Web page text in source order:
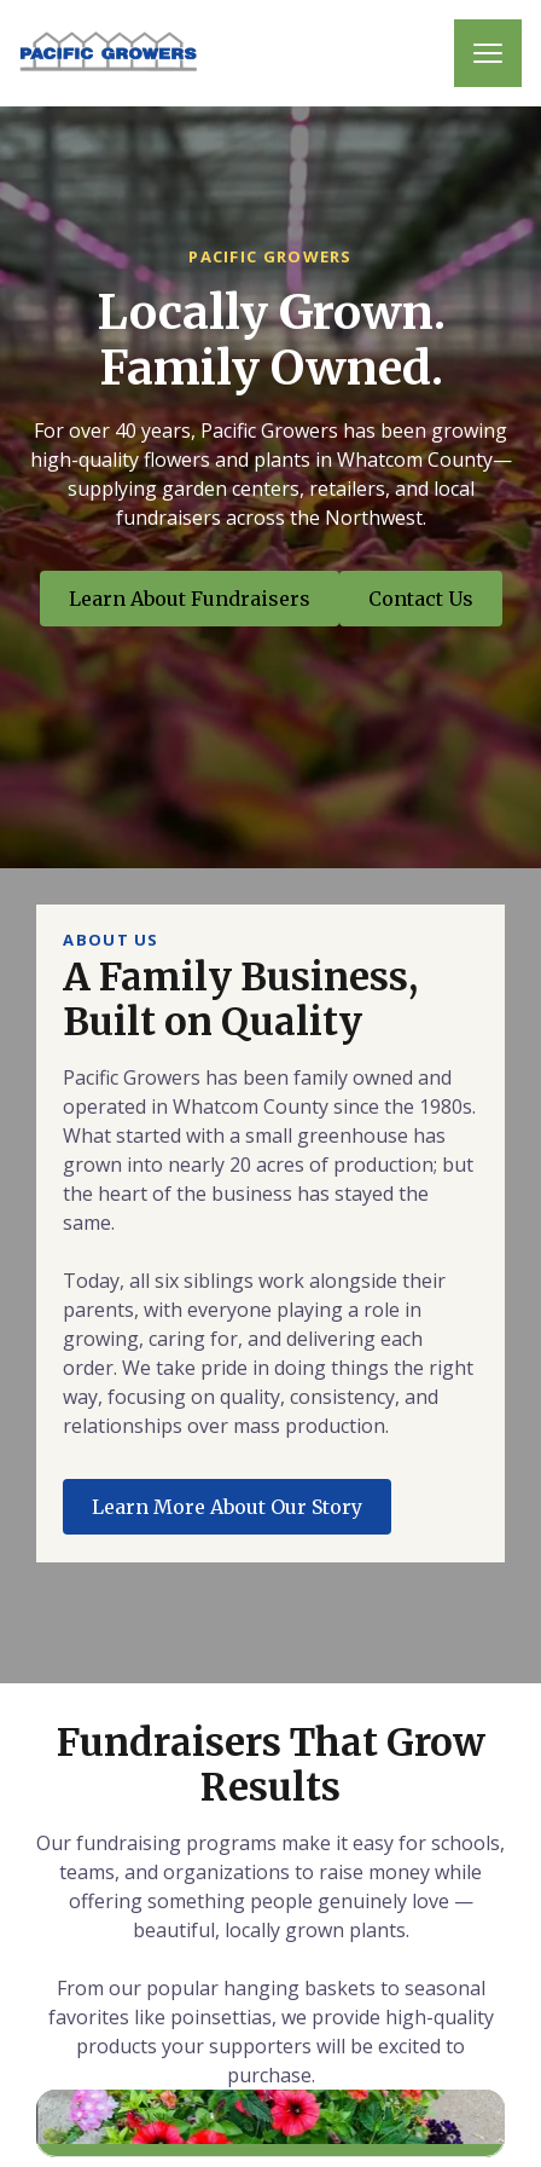
PACIFIC GROWERS
Locally Grown.
Family Owned.
For over 40 years, Pacific Growers has been growing
high-quality flowers and plants in Whatcom County—
supplying garden centers, retailers, and local
fundraisers across the Northwest.
Learn About Fundraisers Contact Us
ABOUT US
A Family Business,
Built on Quality
Pacific Growers has been family owned and
operated in Whatcom County since the 1980s.
What started with a small greenhouse has
grown into nearly 20 acres of production; but
the heart of the business has stayed the
same.
Today, all six siblings work alongside their
parents, with everyone playing a role in
growing, caring for, and delivering each
order. We take pride in doing things the right
way, focusing on quality, consistency, and
relationships over mass production.
Learn More About Our Story
Fundraisers That Grow
Results
Our fundraising programs make it easy for schools,
teams, and organizations to raise money while
offering something people genuinely love —
beautiful, locally grown plants.
From our popular hanging baskets to seasonal
favorites like poinsettias, we provide high-quality
products your supporters will be excited to
purchase.